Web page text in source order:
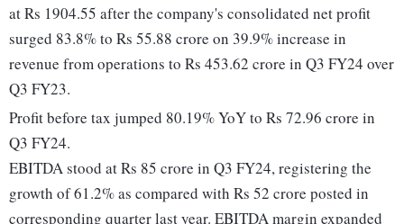
at Rs 1904.55 after the company's consolidated net profit
surged 83.8% to Rs 55.88 crore on 39.9% increase in
revenue from operations to Rs 453.62 crore in Q3 FY24 over
Q3 FY23.
Profit before tax jumped 80.19% YoY to Rs 72.96 crore in
Q3 FY24.
EBITDA stood at Rs 85 crore in Q3 FY24, registering the
growth of 61.2% as compared with Rs 52 crore posted in
corresponding quarter last year. EBITDA margin expanded